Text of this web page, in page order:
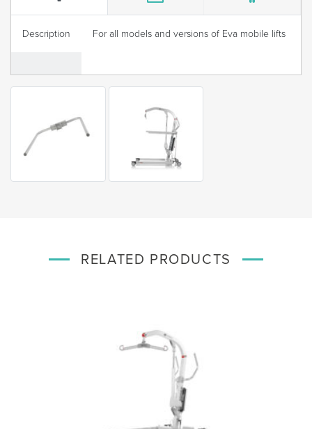
Description For all models and versions of Eva mobile lifts
RELATED PRODUCTS